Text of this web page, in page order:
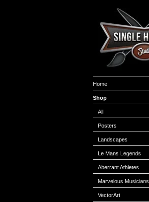
Home
Shop
All
Posters
Landscapes
Le Mans Legends
Aberrant Athletes
Marvelous Musicians
VectorArt